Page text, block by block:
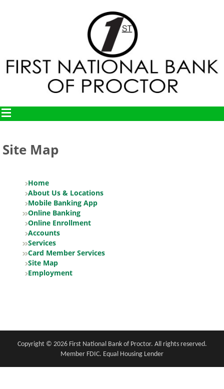
Site Map
Home
About Us & Locations
Mobile Banking App
Online Banking
Online Enrollment
Accounts
Services
Card Member Services
Site Map
Employment
Footer
Copyright notice
Copyright © 2026 First National Bank of Proctor. All rights reserved.
Member FDIC. Equal Housing Lender